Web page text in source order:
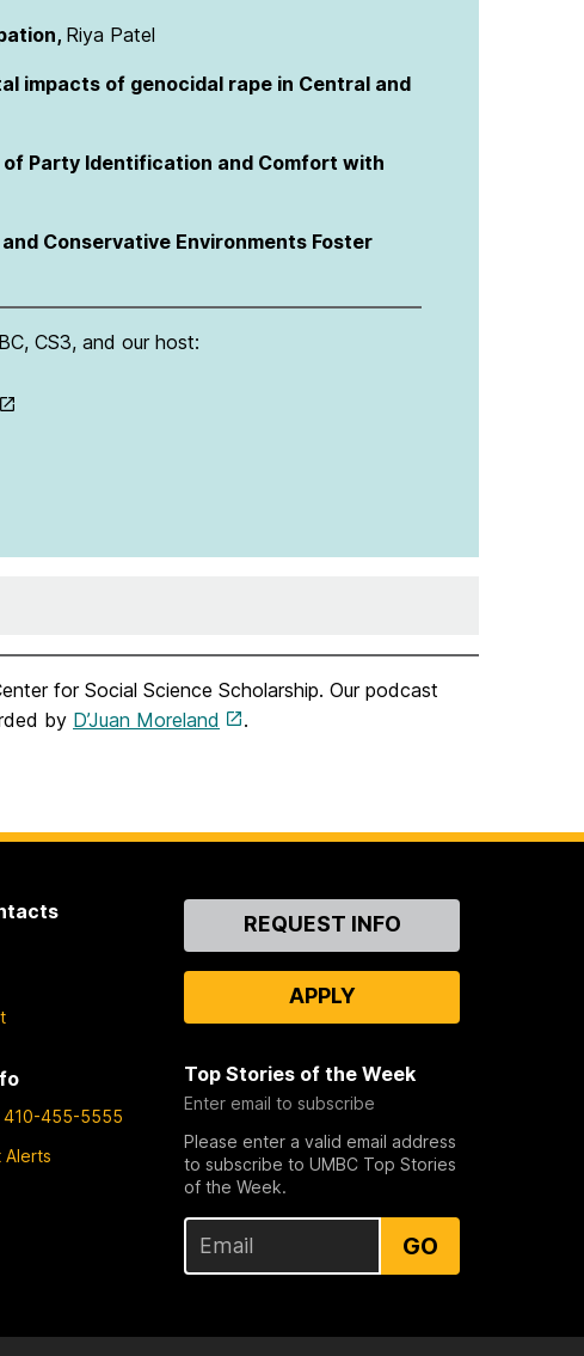
Riya Patel
impacts of genocidal rape in Central and
of Party Identification and Comfort with
Conservative Environments Foster
CS3, and our host:
for Social Science Scholarship. Our podcast
by D’Juan Moreland .
410-455-5555
Alerts
ContactREQUEST INFO
APPLY
Top Stories of the Week
Enter email to subscribe
Please enter a valid email address
to subscribe to UMBC Top Stories
of the Week.
GO